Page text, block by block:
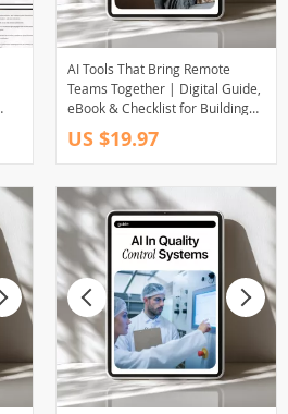
AI Tools That Bring Remote
Teams Together | Digital Guide,
eBook & Checklist for Building
Team Culture, Boosting
Connection, Belonging &
Engagement in Distributed
Teams
US $19.97